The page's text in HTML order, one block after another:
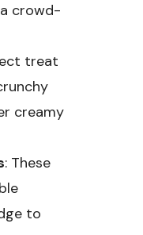
crowd-
treat
creamy
: These
to